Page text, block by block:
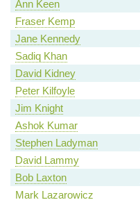
Ann Keen
Fraser Kemp
Jane Kennedy
Sadiq Khan
David Kidney
Peter Kilfoyle
Jim Knight
Ashok Kumar
Stephen Ladyman
David Lammy
Bob Laxton
Mark Lazarowicz